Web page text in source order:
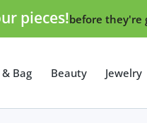
pieces!before they're
Jewelry
Beauty
Bag